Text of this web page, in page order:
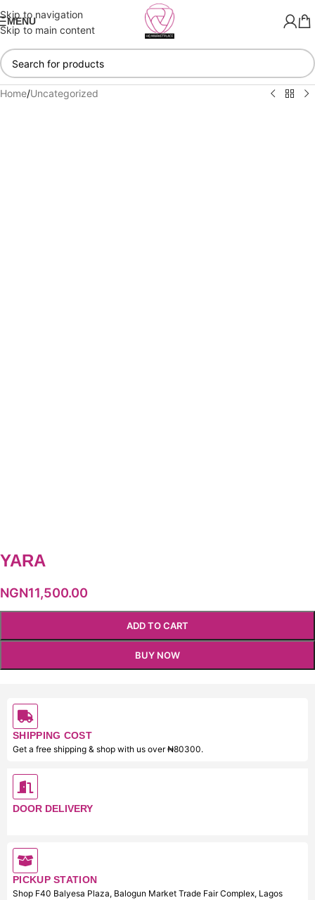
Skip to navigation
Skip to main content
MENU
Home/Uncategorized
YARA
NGN11,500.00
ADD TO CART
BUY NOW
SHIPPING COST
Get a free shipping & shop with us over ₦80300.
DOOR DELIVERY
PICKUP STATION
Shop F40 Balyesa Plaza, Balogun Market Trade Fair Complex, Lagos